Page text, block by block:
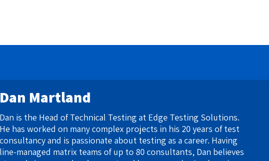
Dan Martland
​Dan is the Head of Technical Testing at Edge Testing Solutions.
He has worked on many complex projects in his 20 years of test
consultancy and is passionate about testing as a career. Having
line-managed matrix teams of up to 80 consultants, Dan believes